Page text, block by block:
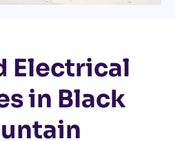
Electrical
in Black